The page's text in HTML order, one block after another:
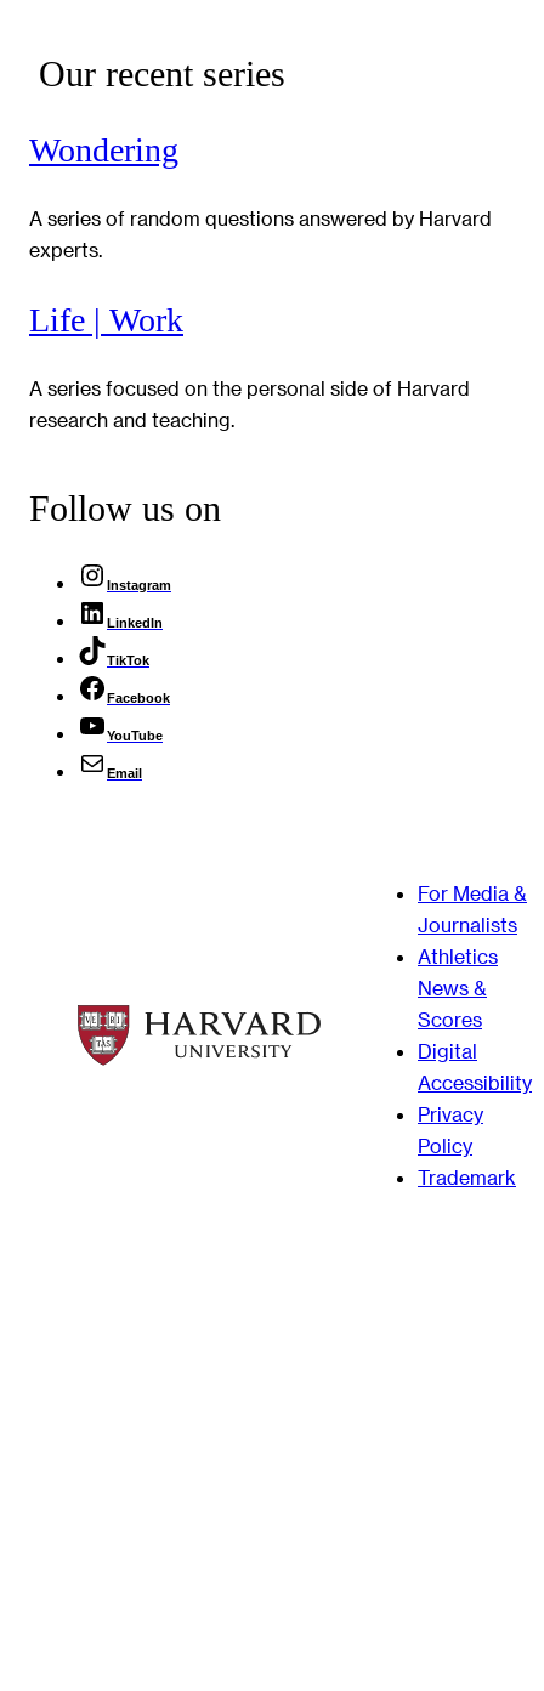
Our recent series
Wondering
A series of random questions answered by Harvard
experts.
Life | Work
A series focused on the personal side of Harvard
research and teaching.
Follow us on
Instagram
LinkedIn
TikTok
Facebook
YouTube
Email
For Media &
Journalists
Athletics
News &
Scores
Digital
Accessibility
Privacy
Policy
Trademark